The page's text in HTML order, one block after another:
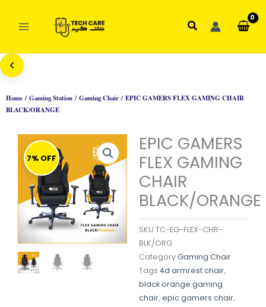
Search
Home/Gaming Station/Gaming Chair/ EPIC GAMERS FLEX GAMING CHAIR
BLACK/ORANGE
7% OFF
EPIC GAMERS
FLEX GAMING
CHAIR
BLACK/ORANGE
SKU TC-EG-FLEX-CHR-
BLK/ORG
CategoryGaming Chair
Tags 4d armrest chair,
black orange gaming
chair, epic gamers chair,